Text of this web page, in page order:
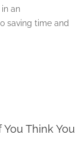
an
saving time and
You Think You